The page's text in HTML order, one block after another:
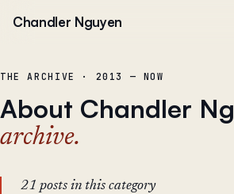
Chandler Nguyen
THE ARCHIVE · 2013 — NOW
About Chandler
archive.
21 posts in this category